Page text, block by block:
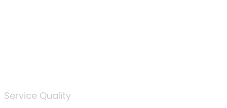
Service Quality